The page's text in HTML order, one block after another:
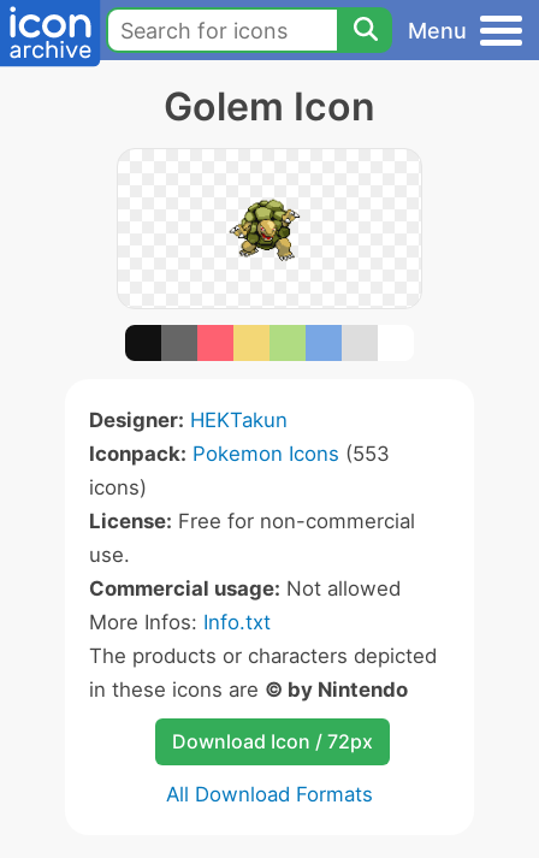
Menu
Golem Icon
Designer: HEKTakun
Iconpack: Pokemon Icons (553
icons)
License: Free for non-commercial
use.
Commercial usage: Not allowed
More Infos: Info.txt
The products or characters depicted
in these icons are © by Nintendo
Download Icon / 72px
All Download Formats